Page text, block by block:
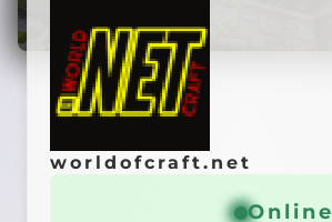
worldofcraft.net
Online